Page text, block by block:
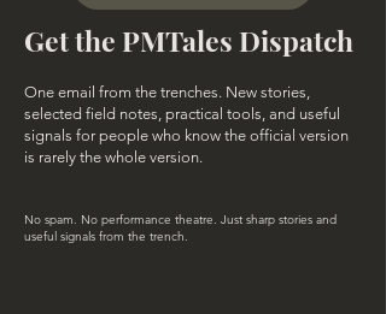
Get the PMTales Dispatch
One email from the trenches. New stories,
selected field notes, practical tools, and useful
signals for people who know the official version
is rarely the whole version.
No spam. No performance theatre. Just sharp stories and
useful signals from the trench.